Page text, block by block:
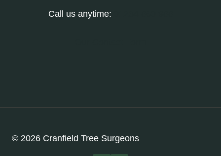
Call us anytime:
© 2026 Cranfield Tree Surgeons